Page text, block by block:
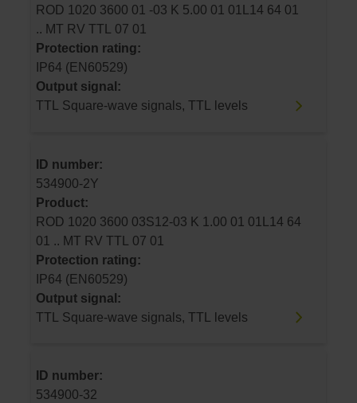
ROD 1020 3600 01 -03 K 5.00 01 01L14 64 01
.. MT RV TTL 07 01
Protection rating:
IP64 (EN60529)
Output signal:
TTL Square-wave signals, TTL levels
ID number:
534900-2Y
Product:
ROD 1020 3600 03S12-03 K 1.00 01 01L14 64
01 .. MT RV TTL 07 01
Protection rating:
IP64 (EN60529)
Output signal:
TTL Square-wave signals, TTL levels
ID number:
534900-32